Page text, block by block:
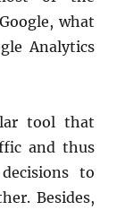
what
Analytics
tool that
and thus
to
Besides,